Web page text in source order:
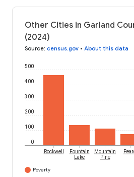
Other Cities in Garland
(2024)
Source: census.gov • About this data
0
100
200
300
400
500
Rockwell
Fountain
Lake
Mountain
Pine
Poverty